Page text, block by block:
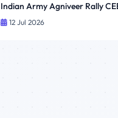
Indian Army Agniveer Rally
12 Jul 2026